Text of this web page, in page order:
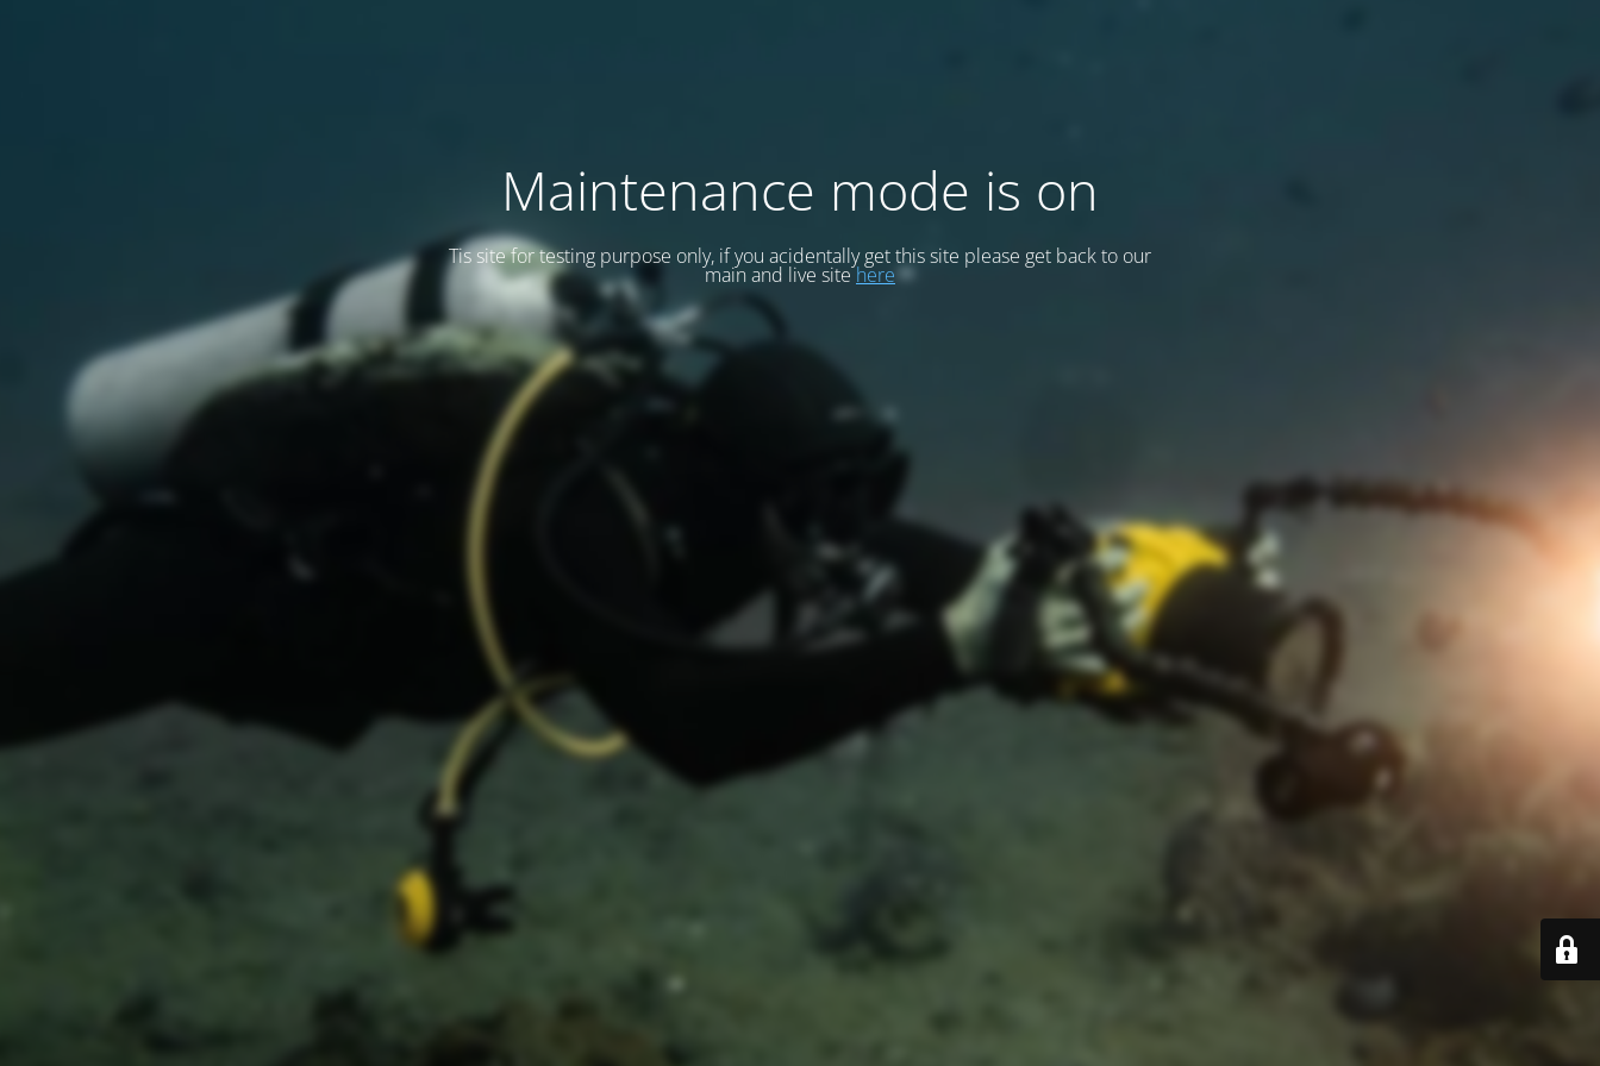
Maintenance mode is on
Tis site for testing purpose only, if you acidentally get this site please get back to our
main and live sitehere